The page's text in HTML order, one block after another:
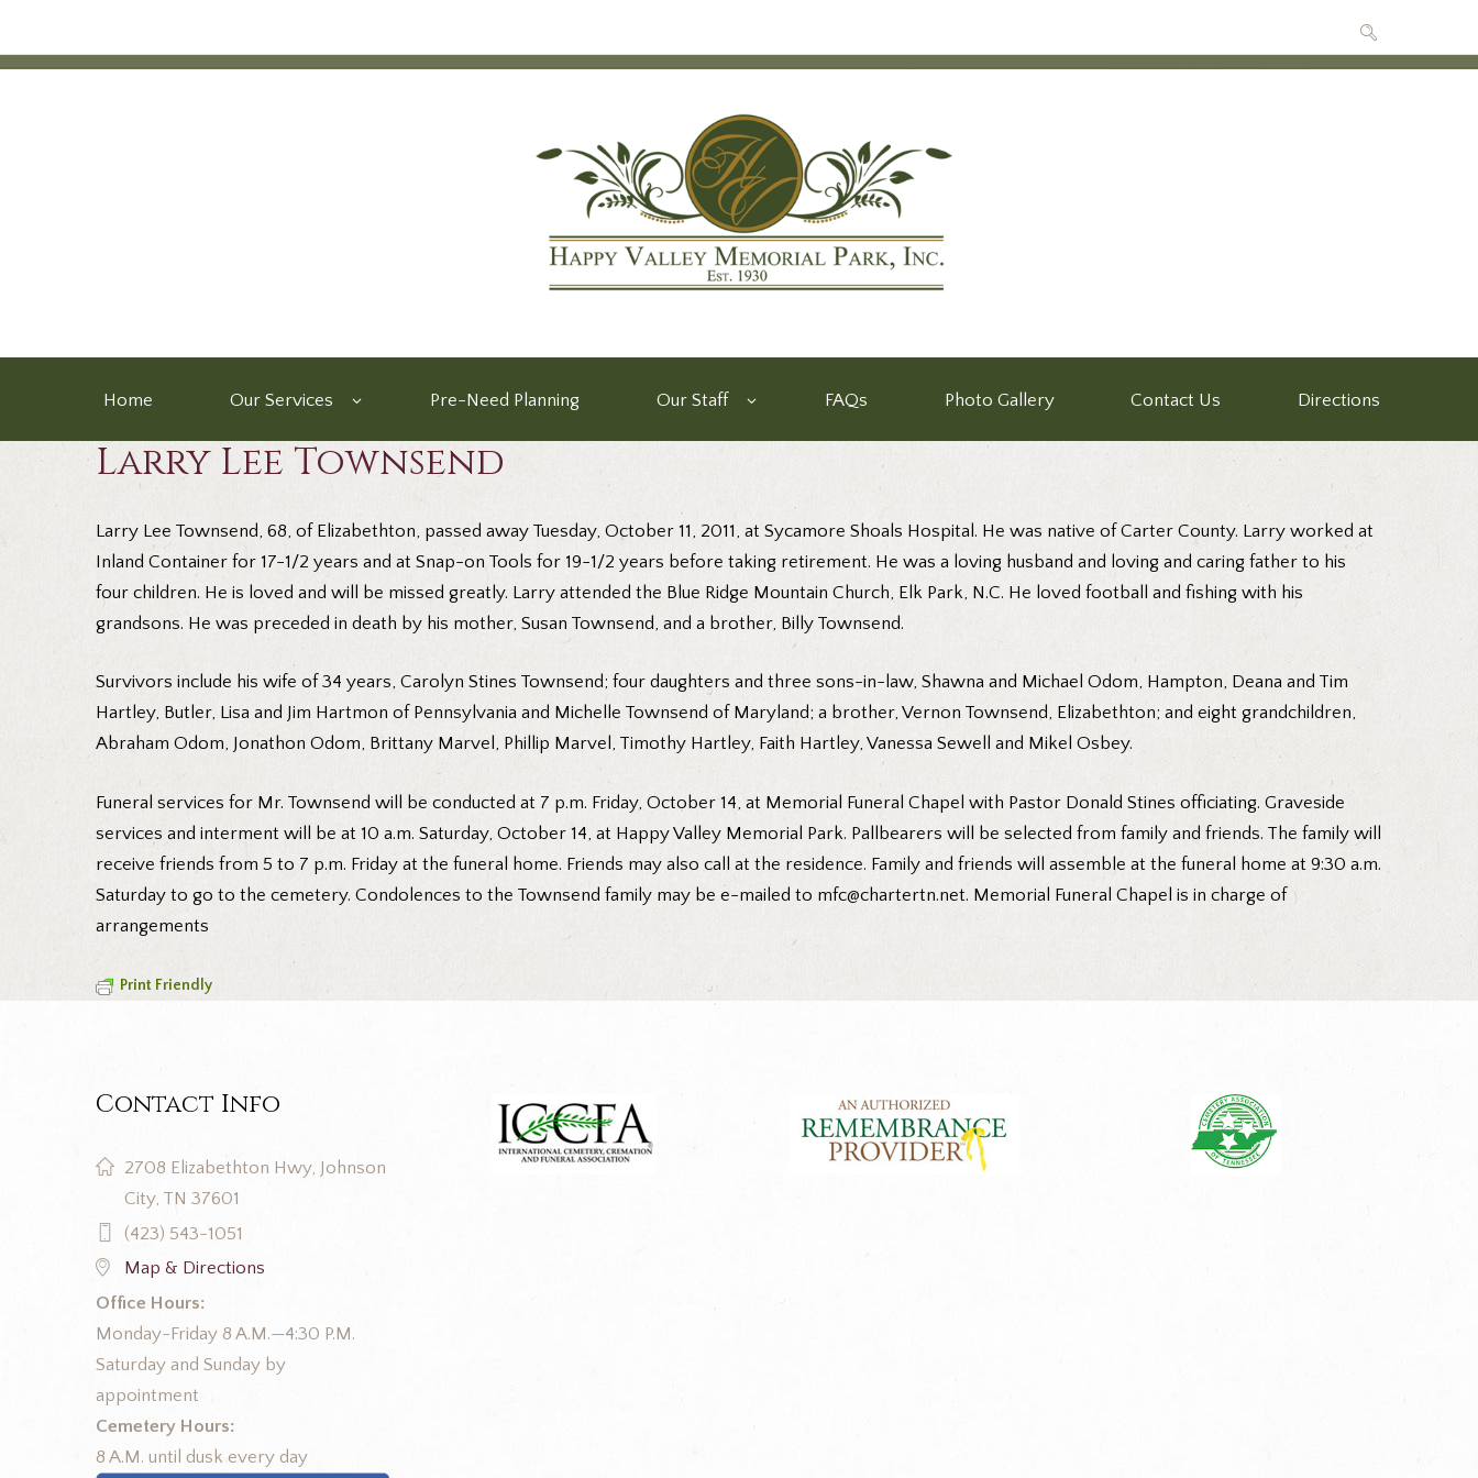
Home Our Services Pre-Need Planning Our Staff FAQs Photo Gallery Contact Us Directions
Larry Lee Townsend
Larry Lee Townsend, 68, of Elizabethton, passed away Tuesday, October 11, 2011, at Sycamore Shoals Hospital. He was native of Carter County. Larry worked at
Inland Container for 17-1/2 years and at Snap-on Tools for 19-1/2 years before taking retirement. He was a loving husband and loving and caring father to his
four children. He is loved and will be missed greatly. Larry attended the Blue Ridge Mountain Church, Elk Park, N.C. He loved football and fishing with his
grandsons. He was preceded in death by his mother, Susan Townsend, and a brother, Billy Townsend.
Survivors include his wife of 34 years, Carolyn Stines Townsend; four daughters and three sons-in-law, Shawna and Michael Odom, Hampton, Deana and Tim
Hartley, Butler, Lisa and Jim Hartmon of Pennsylvania and Michelle Townsend of Maryland; a brother, Vernon Townsend, Elizabethton; and eight grandchildren,
Abraham Odom, Jonathon Odom, Brittany Marvel, Phillip Marvel, Timothy Hartley, Faith Hartley, Vanessa Sewell and Mikel Osbey.
Funeral services for Mr. Townsend will be conducted at 7 p.m. Friday, October 14, at Memorial Funeral Chapel with Pastor Donald Stines officiating. Graveside
services and interment will be at 10 a.m. Saturday, October 14, at Happy Valley Memorial Park. Pallbearers will be selected from family and friends. The family will
receive friends from 5 to 7 p.m. Friday at the funeral home. Friends may also call at the residence. Family and friends will assemble at the funeral home at 9:30 a.m.
Saturday to go to the cemetery. Condolences to the Townsend family may be e-mailed to mfc@chartertn.net. Memorial Funeral Chapel is in charge of
arrangements
Print Friendly
Contact Info
2708 Elizabethton Hwy, Johnson
City, TN 37601
(423) 543-1051
Map & Directions
Office Hours:
Monday-Friday 8 A.M.—4:30 P.M.
Saturday and Sunday by
appointment
Cemetery Hours:
8 A.M. until dusk every day